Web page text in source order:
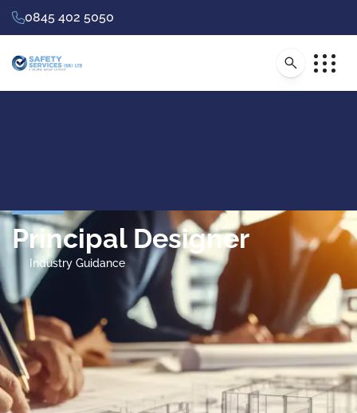
0845 402 5050
Principal Designer
Industry Guidance